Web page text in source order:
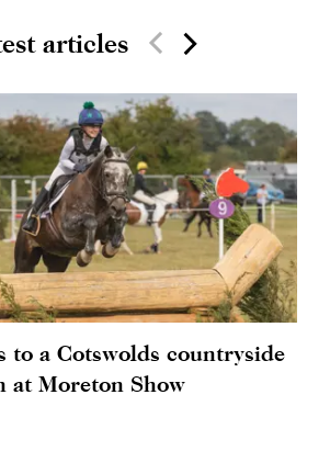
articles
to a Cotswolds countryside
at Moreton Show